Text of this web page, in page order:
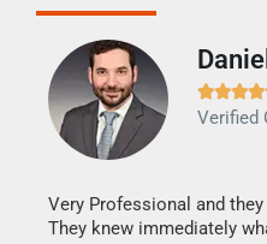

Verified
Very Professional and
They knew immediately